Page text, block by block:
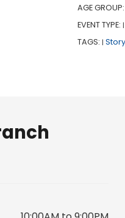
AGE GROUP:
EVENT TYPE: |
TAGS: |